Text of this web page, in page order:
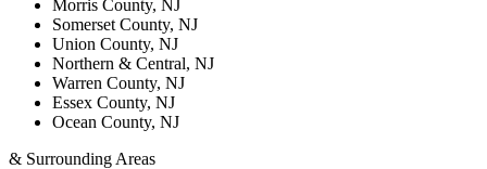
Morris County, NJ
Somerset County, NJ
Union County, NJ
Northern & Central, NJ
Warren County, NJ
Essex County, NJ
Ocean County, NJ
& Surrounding Areas